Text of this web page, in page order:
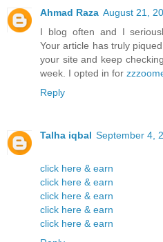
Ahmad Raza August 21,
I blog often and I
Your article has truly
your site and keep
week. I opted in for
Reply
Talha iqbal September 4,
click here & earn
click here & earn
click here & earn
click here & earn
click here & earn